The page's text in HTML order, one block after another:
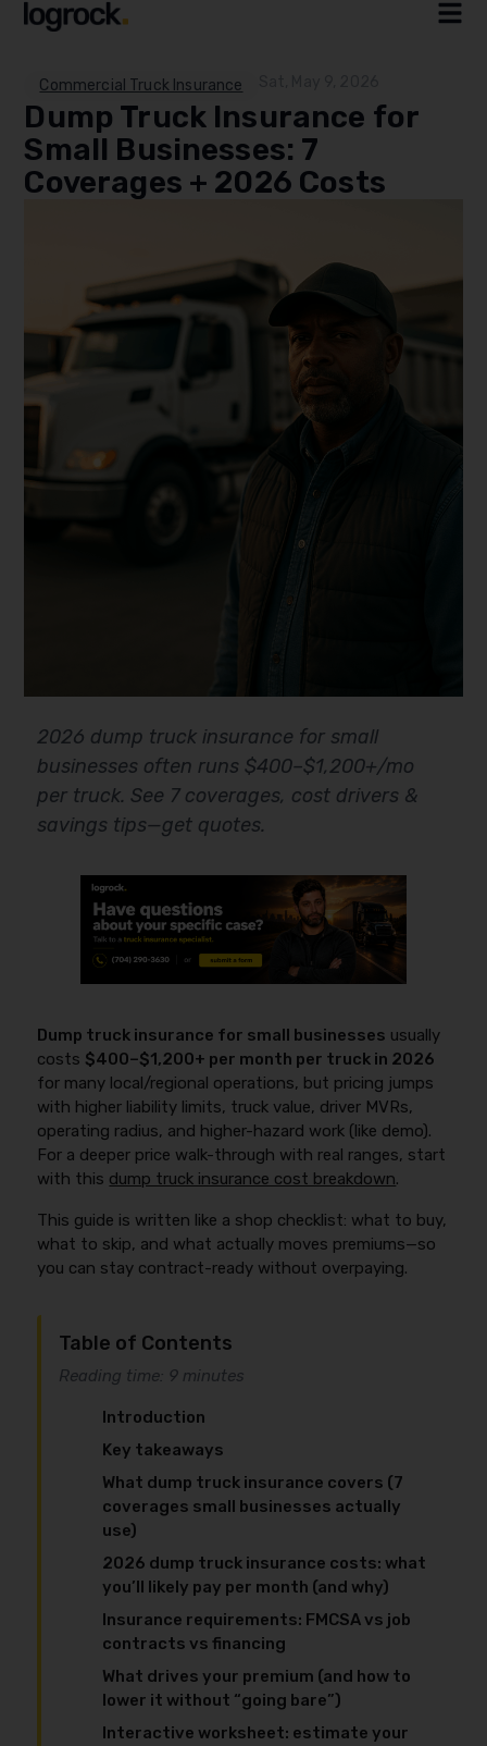
Commercial Truck Insurance
Dump Truck Insurance for
Small Businesses: 7
Coverages + 2026 Costs
2026 dump truck insurance for small
businesses often runs $400–$1,200+/mo
per truck. See 7 coverages, cost drivers &
savings tips—get quotes.
Dump truck insurance for small businesses usually
costs $400–$1,200+ per month per truck in 2026
for many local/regional operations, but pricing jumps
with higher liability limits, truck value, driver MVRs,
operating radius, and higher-hazard work (like demo).
For a deeper price walk-through with real ranges, start
with this dump truck insurance cost breakdown.
This guide is written like a shop checklist: what to buy,
what to skip, and what actually moves premiums—so
you can stay contract-ready without overpaying.
Table of Contents
Reading time: 9 minutes
Introduction
Key takeaways
What dump truck insurance covers (7
coverages small businesses actually
use)
2026 dump truck insurance costs: what
you’ll likely pay per month (and why)
Insurance requirements: FMCSA vs job
contracts vs financing
What drives your premium (and how to
lower it without “going bare”)
Interactive worksheet: estimate your